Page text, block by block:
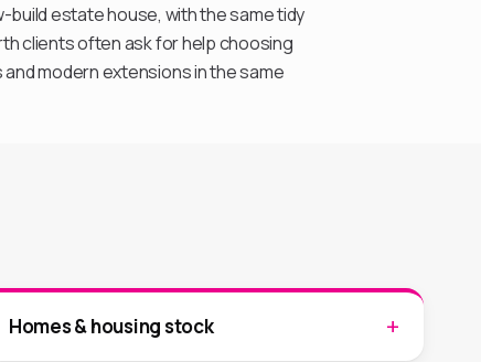
build estate house, with the same tidy
clients often ask for help choosing
modern extensions in the same
Homes & housing stock